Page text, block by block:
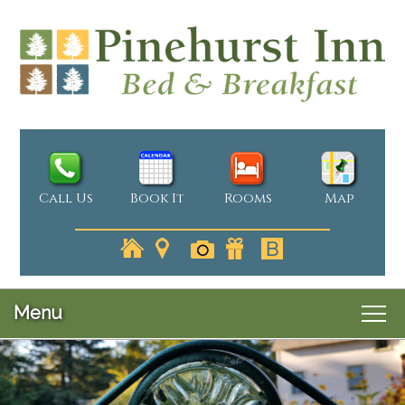
Call Us Book It Rooms Map
Menu
Main
menu
Skip
to
Skip
Welcome